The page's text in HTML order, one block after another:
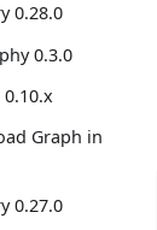
0.28.0
0.3.0
Graph in
0.27.0